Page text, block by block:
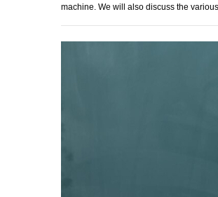
machine. We will also discuss the